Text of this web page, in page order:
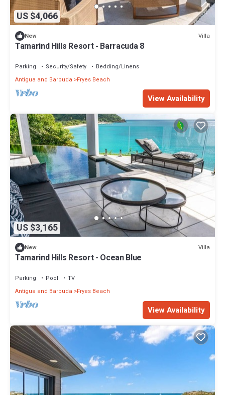
US $4,066
New Villa
Tamarind Hills Resort - Barracuda 8
Parking Security/Safety
Bedding/Linens
Antigua and Barbuda
Fryes Beach
View Availability
US $3,165
New Villa
Tamarind Hills Resort - Ocean Blue
Parking Pool
TV
Antigua and Barbuda
Fryes Beach
View Availability